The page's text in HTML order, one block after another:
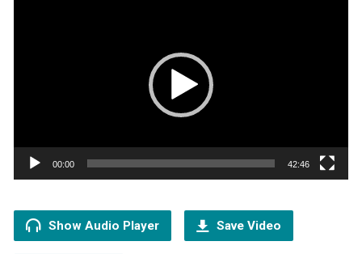
00:00 42:46
Show Audio Player Save Video